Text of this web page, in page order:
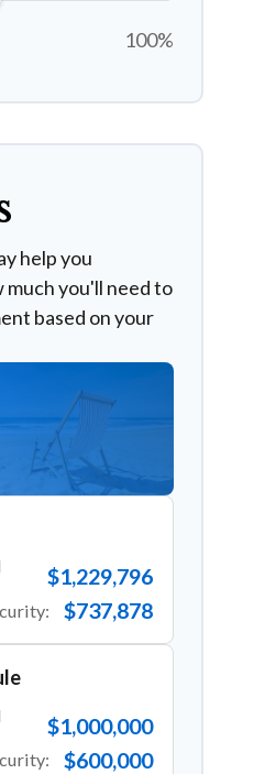
100%
help you
you'll need to
based on your
$1,229,796
$737,878
$1,000,000
$600,000